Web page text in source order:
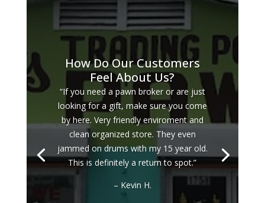
How Do Our Customers
Feel About Us?
“If you need a pawn broker or are just
looking for a gift, make sure you come
by here. Very friendly enviroment and
clean organized store. They even
jammed on drums with my 15 year old.
This is definitely a return to spot.”
– Kevin H.